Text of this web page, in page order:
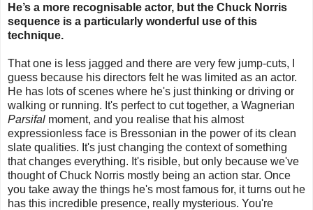
He’s a more recognisable actor, but the Chuck Norris
sequence is a particularly wonderful use of this
technique.
That one is less jagged and there are very few jump-cuts, I
guess because his directors felt he was limited as an actor.
He has lots of scenes where he's just thinking or driving or
walking or running. It's perfect to cut together, a Wagnerian
Parsifal moment, and you realise that his almost
expressionless face is Bressonian in the power of its clean
slate qualities. It's just changing the context of something
that changes everything. It's risible, but only because we've
thought of Chuck Norris mostly being an action star. Once
you take away the things he's most famous for, it turns out he
has this incredible presence, really mysterious. You're